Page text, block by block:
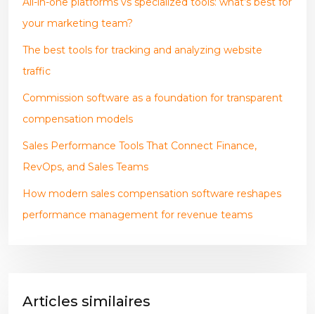
your marketing team?
The best tools for tracking and analyzing website
traffic
Commission software as a foundation for transparent
compensation models
Sales Performance Tools That Connect Finance,
RevOps, and Sales Teams
How modern sales compensation software reshapes
performance management for revenue teams
Articles similaires